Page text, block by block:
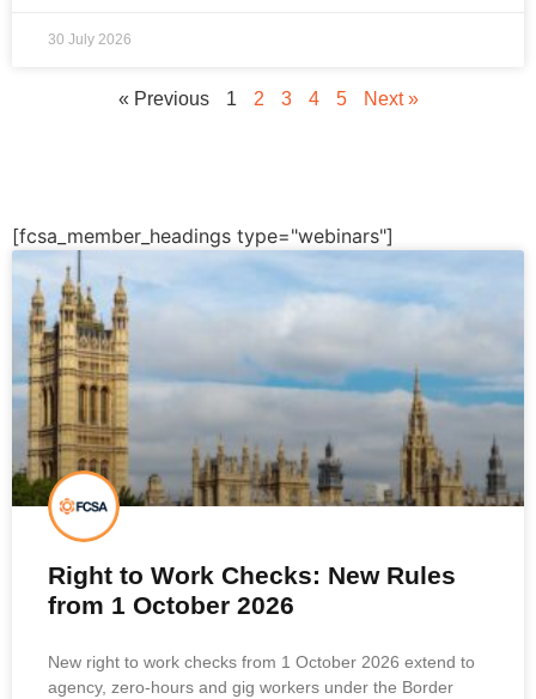
30 July 2026
« Previous 1 2 3 4 5 Next »
[fcsa_member_headings type="webinars"]
Right to Work Checks: New Rules
from 1 October 2026
New right to work checks from 1 October 2026 extend to
agency, zero-hours and gig workers under the Border